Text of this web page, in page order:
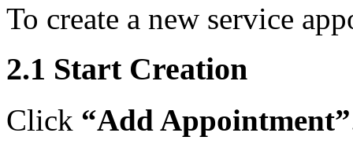
To create a new service
2.1 Start Creation
Click “Add Appointment”